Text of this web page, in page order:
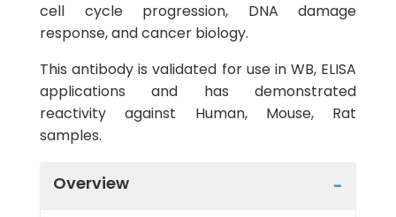
cell cycle progression, DNA damage
response, and cancer biology.
This antibody is validated for use in WB, ELISA
applications and has demonstrated
reactivity against Human, Mouse, Rat
samples.
Overview